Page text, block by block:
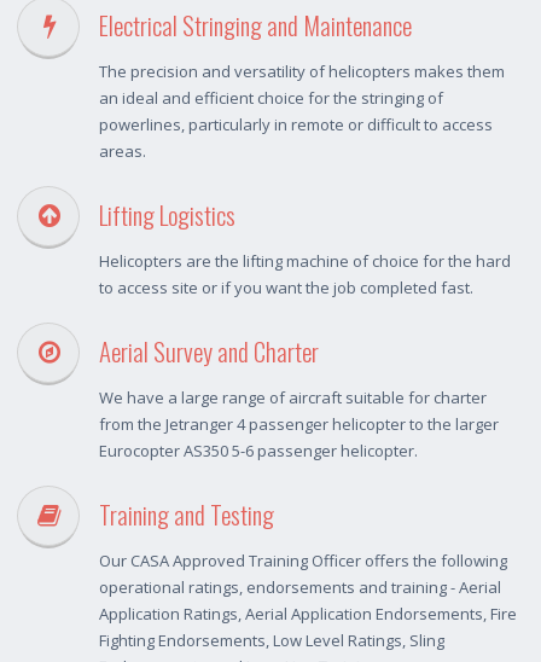
Electrical Stringing and Maintenance
The precision and versatility of helicopters makes them
an ideal and efficient choice for the stringing of
powerlines, particularly in remote or difficult to access
areas.
Lifting Logistics
Helicopters are the lifting machine of choice for the hard
to access site or if you want the job completed fast.
Aerial Survey and Charter
We have a large range of aircraft suitable for charter
from the Jetranger 4 passenger helicopter to the larger
Eurocopter AS350 5-6 passenger helicopter.
Training and Testing
Our CASA Approved Training Officer offers the following
operational ratings, endorsements and training - Aerial
Application Ratings, Aerial Application Endorsements, Fire
Fighting Endorsements, Low Level Ratings, Sling